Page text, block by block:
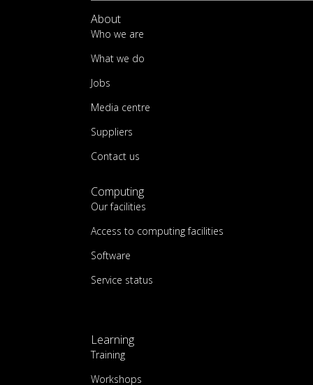
About
Who we are
What we do
Jobs
Media centre
Suppliers
Contact us
Computing
Our facilities
Access to computing facilities
Software
Service status
Learning
Training
Workshops